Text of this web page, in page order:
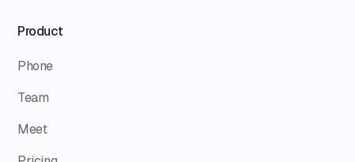
Product
Phone
Team
Meet